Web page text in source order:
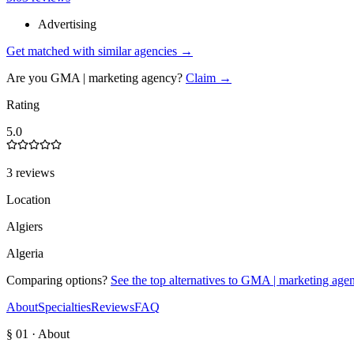
Advertising
Get matched with similar agencies →
Are you GMA | marketing agency? Claim →
Rating
5.0
3 reviews
Location
Algiers
Algeria
Comparing options? See the top alternatives to GMA | marketing
AboutSpecialtiesReviewsFAQ
§ 01 · About